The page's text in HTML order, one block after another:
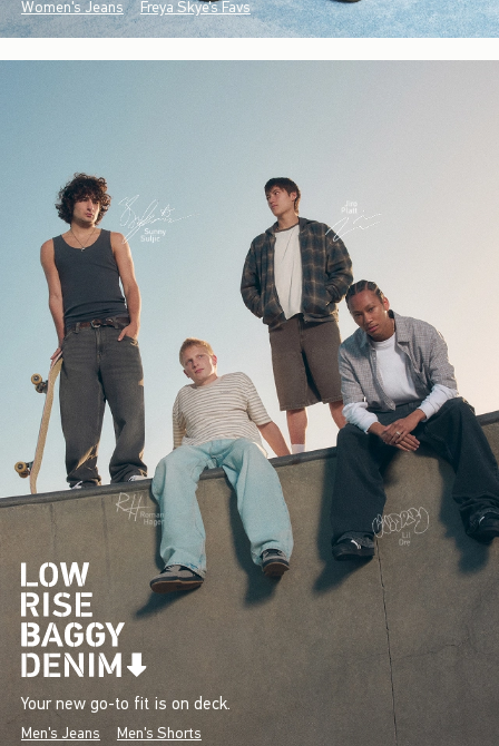
Women's Jeans Freya Skye's Favs
Your new go-to fit is on deck.
Men's Jeans Men's Shorts